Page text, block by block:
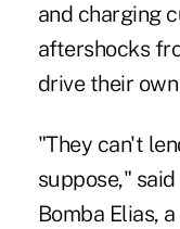
and charging
aftershocks
drive their
"They can't
suppose,"
Bomba Elias,